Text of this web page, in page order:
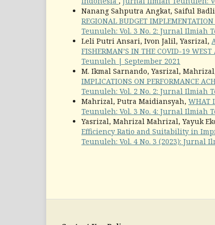
Nanang Sahputra Angkat, Saiful
REGIONAL BUDGET
Teunuleh: Vol. 3 No. 2: Jurnal Ilmiah
Leli Putri Ansari, Ivon Jalil, Yasrizal,
FISHERMAN’S IN THE COVID-19 WEST
Teunuleh | September 2021
M. Ikmal Sarnando, Yasrizal,
IMPLICATIONS ON PERFORMANCE
Teunuleh: Vol. 2 No. 2: Jurnal Ilmiah
Mahrizal, Putra Maidiansyah, WHAT
Teunuleh: Vol. 3 No. 4: Jurnal Ilmiah
Yasrizal, Mahrizal Mahrizal, Yayuk
Efficiency Ratio and Suitability in
Teunuleh: Vol. 4 No. 3 (2023): Jurnal